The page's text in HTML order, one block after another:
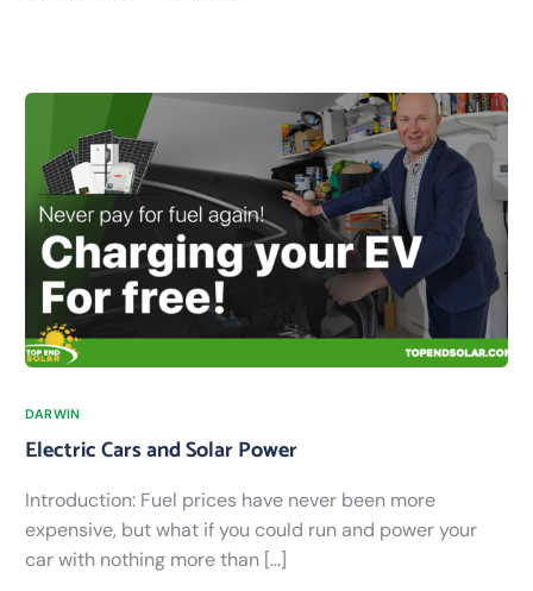
DARWIN
Electric Cars and Solar Power
Introduction: Fuel prices have never been more
expensive, but what if you could run and power your
car with nothing more than […]